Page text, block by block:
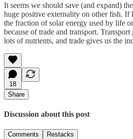
It seems we should save (and expand)
huge positive externality on other fish. If
the fraction of solar energy used by life
because of trade and transport.
lots of nutrients, and trade gives us the
18
Share
Discussion about this post
Comments Restacks